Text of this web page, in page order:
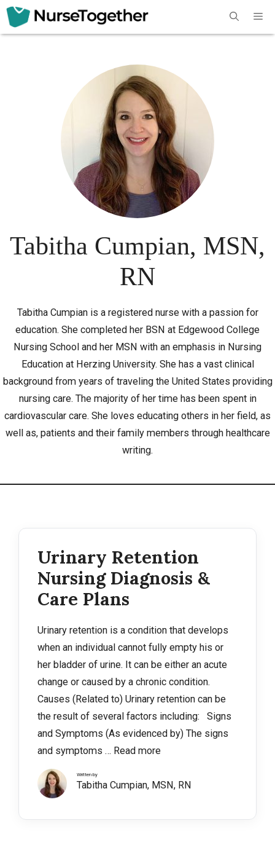
Skip
Tabitha Cumpian, MSN,
RN
Tabitha Cumpian is a registered nurse with a passion for
education. She completed her BSN at Edgewood College
Nursing School and her MSN with an emphasis in Nursing
Education at Herzing University. She has a vast clinical
background from years of traveling the United States providing
nursing care. The majority of her time has been spent in
cardiovascular care. She loves educating others in her field, as
well as, patients and their family members through healthcare
writing.
Urinary Retention
Nursing Diagnosis &
Care Plans
Urinary retention is a condition that develops
when an individual cannot fully empty his or
her bladder of urine. It can be either an acute
change or caused by a chronic condition.
Causes (Related to) Urinary retention can be
the result of several factors including: Signs
and Symptoms (As evidenced by) The signs
and symptoms … Read more
Written by
Tabitha Cumpian, MSN, RN